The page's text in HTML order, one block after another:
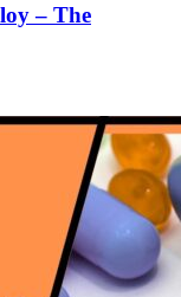
– The